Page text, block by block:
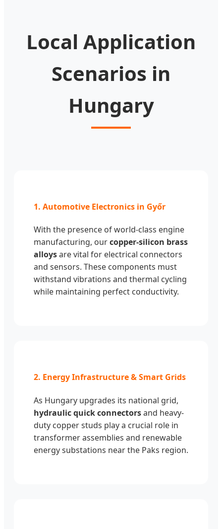
Local Application
Scenarios in
Hungary
1. Automotive Electronics in Győr
With the presence of world-class engine
manufacturing, ourcopper-silicon brass
alloysare vital for electrical connectors
and sensors. These components must
withstand vibrations and thermal cycling
while maintaining perfect conductivity.
2. Energy Infrastructure & Smart Grids
As Hungary upgrades its national grid,
hydraulic quick connectorsand heavy-
duty copper studs play a crucial role in
transformer assemblies and renewable
energy substations near the Paks region.